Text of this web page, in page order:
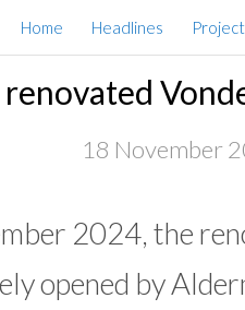
Home Headlines
18 November
2024, the
opened by